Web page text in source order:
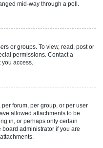
mid-way through a poll.
or groups. To view, read, post or
permissions. Contact a
you access.
forum, per group, or per user
allowed attachments to be
in, or perhaps only certain
administrator if you are